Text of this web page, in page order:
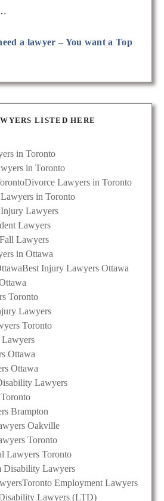
a lawyer – You want a Top
LISTED HERE
in Toronto
in Toronto
Divorce Lawyers in Toronto
in Toronto
Lawyers
Lawyers
Lawyers
in Ottawa
Best Injury Lawyers Ottawa
Toronto
Lawyers
Toronto
Ottawa
Ottawa
Lawyers
Brampton
Oakville
Toronto
Lawyers Toronto
Disability Lawyers
Toronto Employment Lawyers
Lawyers (LTD)